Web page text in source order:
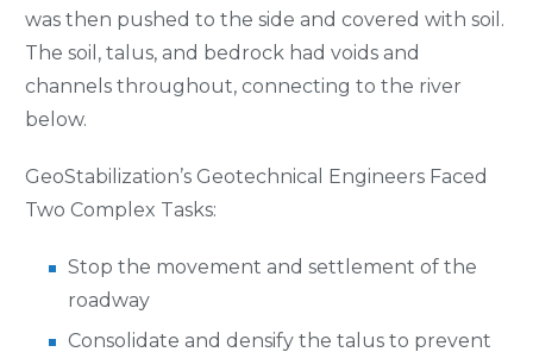
was then pushed to the side and covered with soil.
The soil, talus, and bedrock had voids and
channels throughout, connecting to the river
below.
GeoStabilization’s Geotechnical Engineers Faced
Two Complex Tasks:
Stop the movement and settlement of the
roadway
Consolidate and densify the talus to prevent